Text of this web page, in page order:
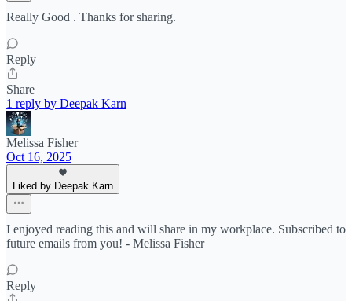
Really Good . Thanks for sharing.
Reply
Share
1 reply by Deepak Karn
Melissa Fisher
Oct 16, 2025
Liked by Deepak Karn
I enjoyed reading this and will share in my workplace. Subscribed to
future emails from you! - Melissa Fisher
Reply